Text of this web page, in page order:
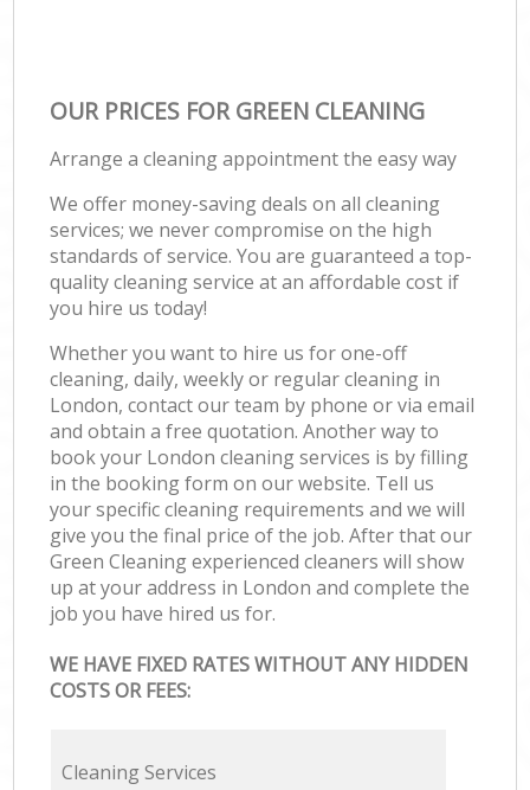
OUR PRICES FOR GREEN CLEANING
Arrange a cleaning appointment the easy way
We offer money-saving deals on all cleaning
services; we never compromise on the high
standards of service. You are guaranteed a top-
quality cleaning service at an affordable cost if
you hire us today!
Whether you want to hire us for one-off
cleaning, daily, weekly or regular cleaning in
London, contact our team by phone or via email
and obtain a free quotation. Another way to
book your London cleaning services is by filling
in the booking form on our website. Tell us
your specific cleaning requirements and we will
give you the final price of the job. After that our
Green Cleaning experienced cleaners will show
up at your address in London and complete the
job you have hired us for.
WE HAVE FIXED RATES WITHOUT ANY HIDDEN
COSTS OR FEES:
Cleaning Services